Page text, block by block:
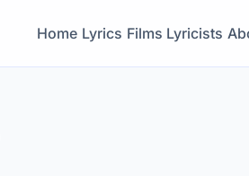
Home Lyrics Films Lyricists